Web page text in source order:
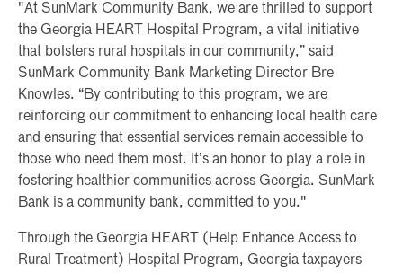
"At SunMark Community Bank, we are thrilled to support
the Georgia HEART Hospital Program, a vital initiative
that bolsters rural hospitals in our community,” said
SunMark Community Bank Marketing Director Bre
Knowles. “By contributing to this program, we are
reinforcing our commitment to enhancing local health care
and ensuring that essential services remain accessible to
those who need them most. It’s an honor to play a role in
fostering healthier communities across Georgia. SunMark
Bank is a community bank, committed to you."
Through the Georgia HEART (Help Enhance Access to
Rural Treatment) Hospital Program, Georgia taxpayers